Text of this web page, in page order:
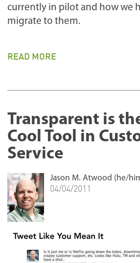
currently in pilot and how we
migrate to them.
READ MORE
Transparent is
Cool Tool in
Service
Jason M. Atwood (he/
04/04/2011